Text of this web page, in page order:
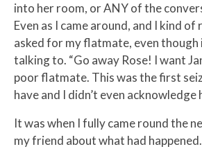
into her room, or ANY of the
Even as I came around, and I kind of
asked for my flatmate, even though
talking to. “Go away Rose! I want
poor flatmate. This was the first
have and I didn’t even acknowledge
It was when I fully came round the
my friend about what had